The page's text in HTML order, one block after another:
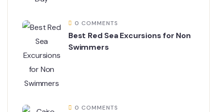
0 COMMENTS
Best Red Sea Excursions for Non
Swimmers
0 COMMENTS